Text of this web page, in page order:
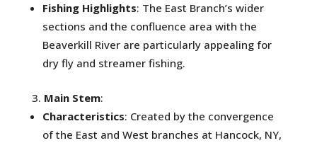
Fishing Highlights: The East Branch’s wider
sections and the confluence area with the
Beaverkill River are particularly appealing for
dry fly and streamer fishing.
Main Stem:
Characteristics: Created by the convergence
of the East and West branches at Hancock, NY,